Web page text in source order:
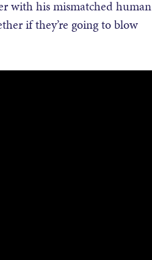
with his mismatched human
if they’re going to blow